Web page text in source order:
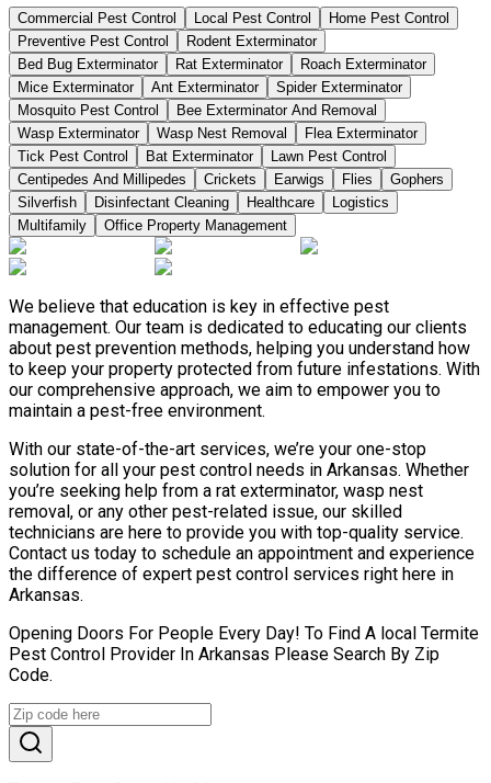
Commercial Pest Control Local Pest Control
Home Pest Control
Preventive Pest Control
Rodent Exterminator
Bed Bug Exterminator
Rat Exterminator
Roach Exterminator
Mice Exterminator
Ant Exterminator
Spider Exterminator
Mosquito Pest Control
Bee Exterminator And Removal
Wasp Exterminator
Wasp Nest Removal
Flea Exterminator
Tick Pest Control
Bat Exterminator
Lawn Pest Control
Centipedes And Millipedes
Crickets Earwigs Flies
Gophers
Silverfish
Disinfectant Cleaning Healthcare
Logistics
Multifamily
Office Property Management
We believe that education is key in effective pest
management. Our team is dedicated to educating our clients
about pest prevention methods, helping you understand how
to keep your property protected from future infestations. With
our comprehensive approach, we aim to empower you to
maintain a pest-free environment.
With our state-of-the-art services, we’re your one-stop
solution for all your pest control needs in Arkansas. Whether
you’re seeking help from a rat exterminator, wasp nest
removal, or any other pest-related issue, our skilled
technicians are here to provide you with top-quality service.
Contact us today to schedule an appointment and experience
the difference of expert pest control services right here in
Arkansas.
Opening Doors For People Every Day! To Find A local Termite
Pest Control Provider In Arkansas Please Search By Zip
Code.